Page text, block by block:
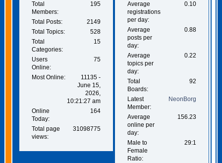
Total
Members:
195
Total Posts:
2149
Total Topics:
528
Total
Categories:
15
Users
Online:
75
Most Online:
11135 -
June 15,
2026,
10:21:27 am
Online
Today:
164
Total page
views:
31098775
Average
registrations
per day:
0.10
Average
posts per
day:
0.88
Average
topics per
day:
0.22
Total
Boards:
92
Latest
Member:
NeonBorg
Average
online per
day:
156.23
Male to
Female
Ratio:
29:1